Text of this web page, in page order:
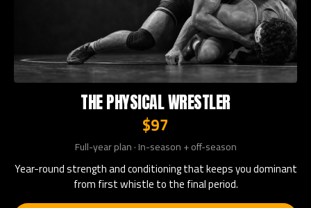
THE PHYSICAL WRESTLER
$97
Full-year plan · In-season + off-season
Year-round strength and conditioning that keeps you dominant
from first whistle to the final period.